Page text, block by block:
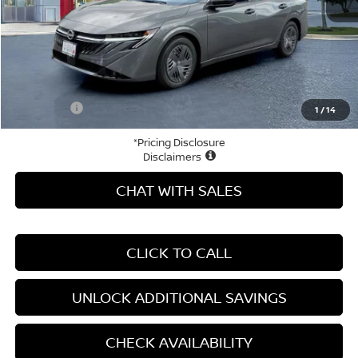
1 /14
MSRP: $24,980
Price Difference -$3,371
+$799
$22,408
*Pricing Disclosure
Disclaimers
CHAT WITH SALES
CLICK TO CALL
UNLOCK ADDITIONAL SAVINGS
CHECK AVAILABILITY